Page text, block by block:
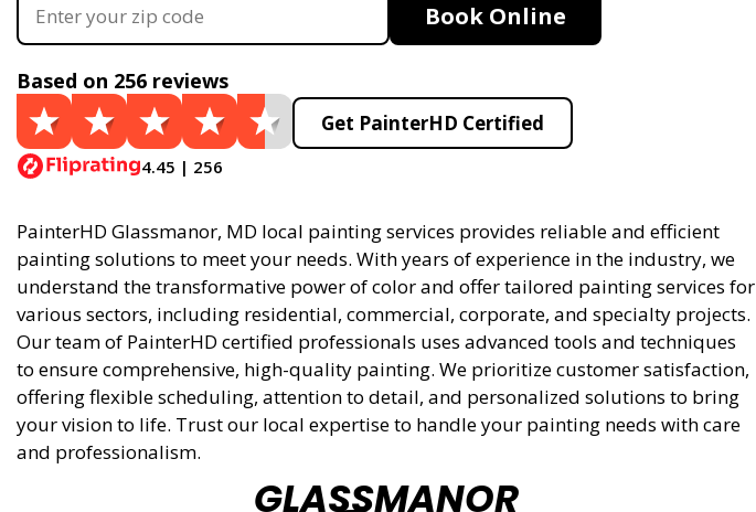
Book Online
Based on 256 reviews
4.45 | 256
Get PainterHD Certified
PainterHD Glassmanor, MD local painting services provides reliable and efficient
painting solutions to meet your needs. With years of experience in the industry, we
understand the transformative power of color and offer tailored painting services for
various sectors, including residential, commercial, corporate, and specialty projects.
Our team of PainterHD certified professionals uses advanced tools and techniques
to ensure comprehensive, high-quality painting. We prioritize customer satisfaction,
offering flexible scheduling, attention to detail, and personalized solutions to bring
your vision to life. Trust our local expertise to handle your painting needs with care
and professionalism.
GLASSMANOR